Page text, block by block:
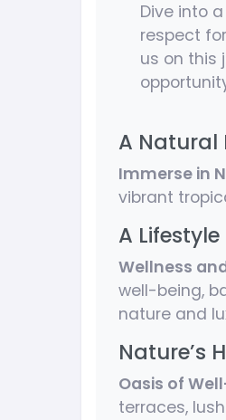
Dive into
respect
us on this
A Natural
Immerse in
vibrant
A
Wellness
well-being,
nature and
Nature’s
Oasis of
terraces,